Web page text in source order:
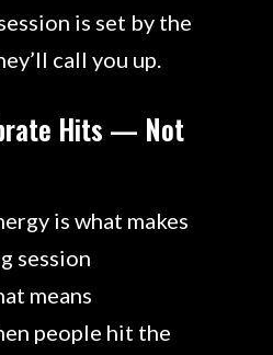
is set by the
call you up.
Hits — Not
is what makes
session
means
people hit the